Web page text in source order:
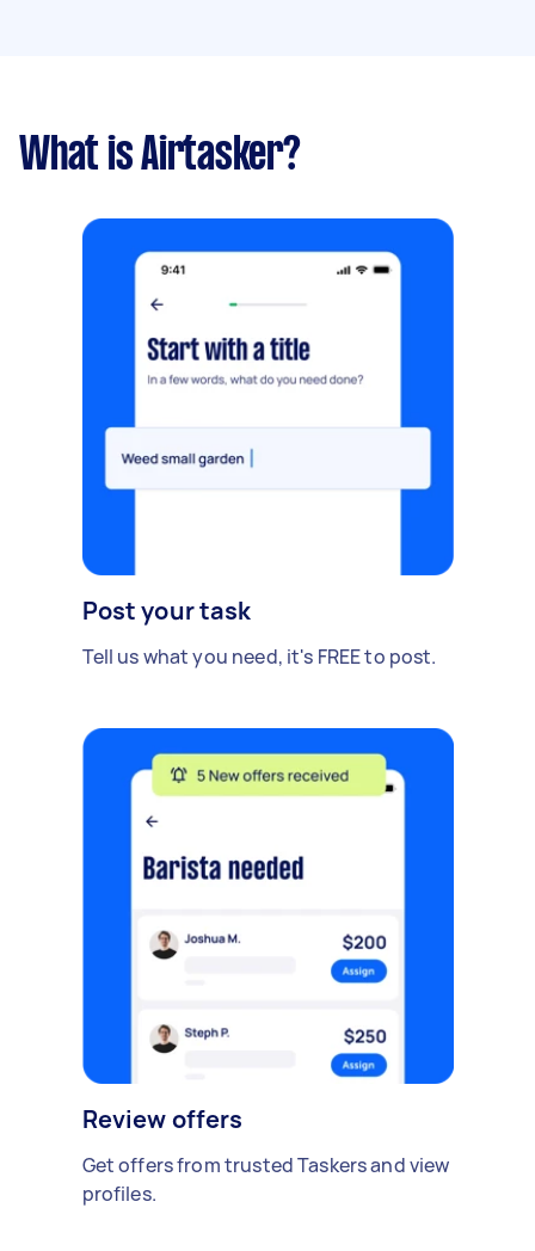
What is Airtasker?
Post your task
Tell us what you need, it's FREE to post.
Review offers
Get offers from trusted Taskers and view
profiles.